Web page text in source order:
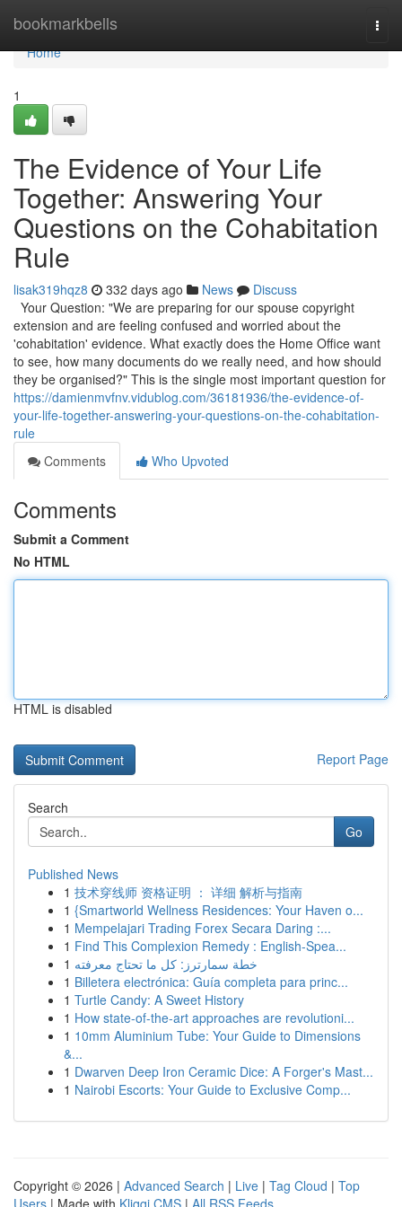
bookmarkbells
Home
Home
1
The Evidence of Your Life
Together: Answering Your
Questions on the Cohabitation
Rule
lisak319hqz8 332 days ago News
Discuss
Your Question: "We are preparing for our spouse copyright
extension and are feeling confused and worried about the
'cohabitation' evidence. What exactly does the Home Office want
to see, how many documents do we really need, and how should
they be organised?" This is the single most important question for
https://damienmvfnv.vidublog.com/36181936/the-evidence-of-
your-life-together-answering-your-questions-on-the-cohabitation-
rule
Comments
Who Upvoted
Comments
Submit a Comment
No HTML
HTML is disabled
Report Page
Search
Go
Published News
1 技术穿线师 资格证明 ： 详细 解析与指南
1 {Smartworld Wellness Residences: Your Haven o...
1 Mempelajari Trading Forex Secara Daring :...
1 Find This Complexion Remedy : English-Spea...
1 خطة سمارترز: كل ما تحتاج معرفته
1 Billetera electrónica: Guía completa para princ...
1 Turtle Candy: A Sweet History
1 How state-of-the-art approaches are revolutioni...
1 10mm Aluminium Tube: Your Guide to Dimensions
&...
1 Dwarven Deep Iron Ceramic Dice: A Forger's Mast...
1 Nairobi Escorts: Your Guide to Exclusive Comp...
Copyright © 2026 | Advanced Search | Live | Tag Cloud | Top
Users | Made with Kliqqi CMS | All RSS Feeds